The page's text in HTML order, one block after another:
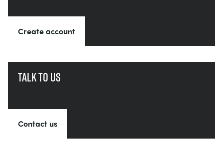
Create account
Talk to us
Contact us